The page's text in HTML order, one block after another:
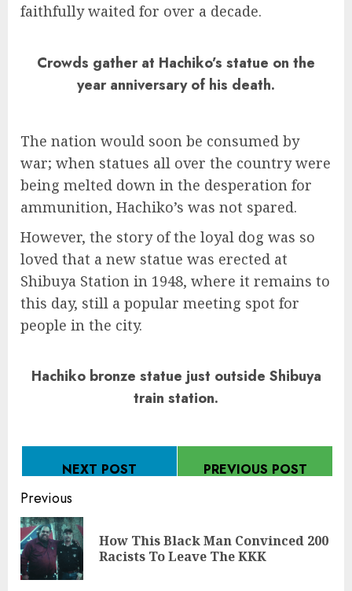
faithfully waited for over a decade.
Crowds gather at Hachiko’s statue on the
year anniversary of his death.
The nation would soon be consumed by
war; when statues all over the country were
being melted down in the desperation for
ammunition, Hachiko’s was not spared.
However, the story of the loyal dog was so
loved that a new statue was erected at
Shibuya Station in 1948, where it remains to
this day, still a popular meeting spot for
people in the city.
Hachiko bronze statue just outside Shibuya
train station.
NEXT POST PREVIOUS POST
Continue
Reading
Previous
How This Black Man Convinced 200
Racists To Leave The KKK